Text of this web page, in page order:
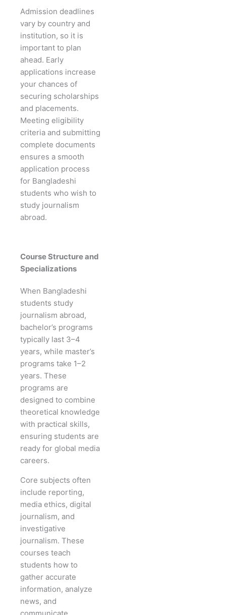
Admission deadlines
vary by country and
institution, so it is
important to plan
ahead. Early
applications increase
your chances of
securing scholarships
and placements.
Meeting eligibility
criteria and submitting
complete documents
ensures a smooth
application process
for Bangladeshi
students who wish to
study journalism
abroad.
Course Structure and
Specializations
When Bangladeshi
students study
journalism abroad,
bachelor’s programs
typically last 3–4
years, while master’s
programs take 1–2
years. These
programs are
designed to combine
theoretical knowledge
with practical skills,
ensuring students are
ready for global media
careers.
Core subjects often
include reporting,
media ethics, digital
journalism, and
investigative
journalism. These
courses teach
students how to
gather accurate
information, analyze
news, and